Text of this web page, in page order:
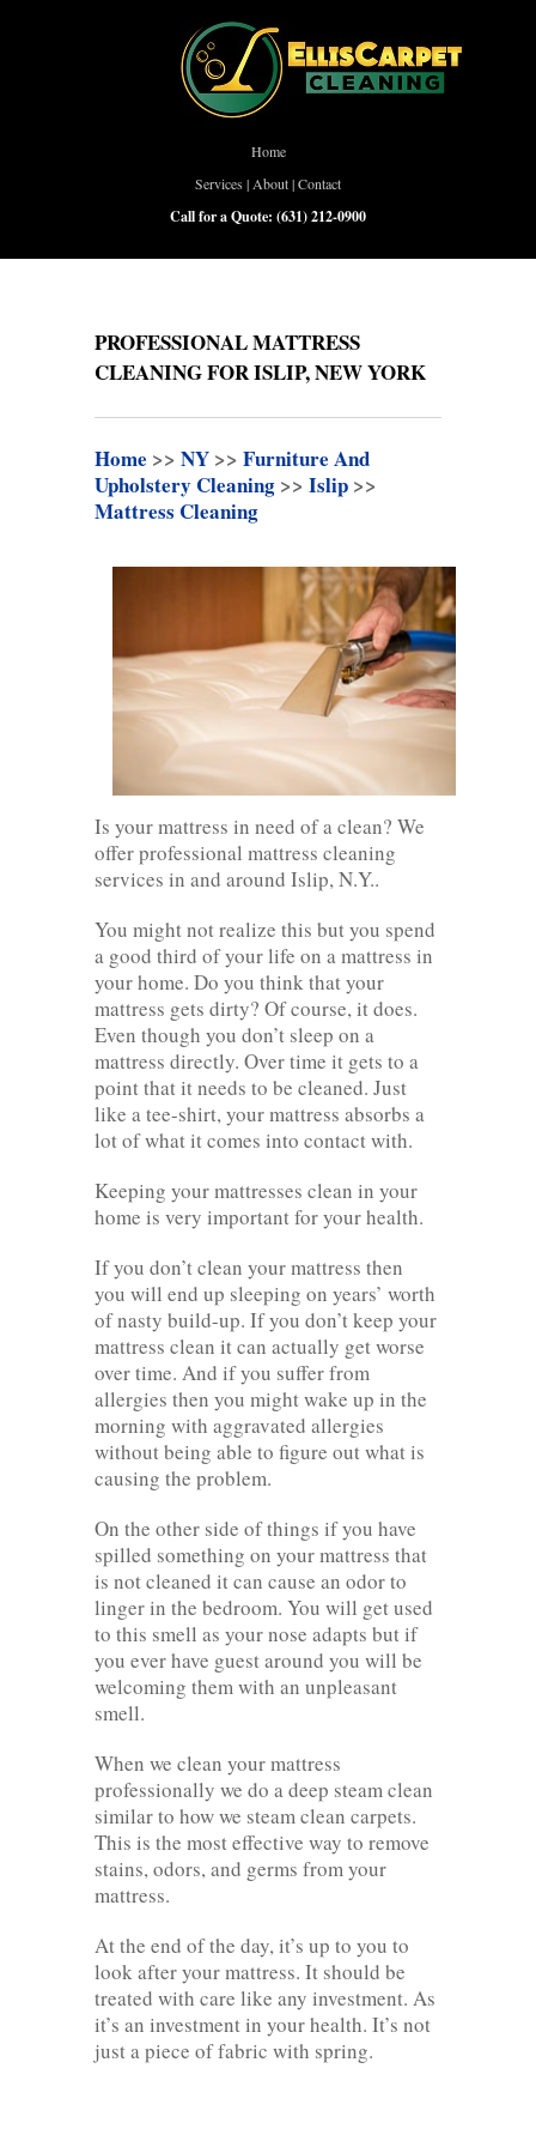
Home
Services | About|Contact
Call for a Quote: (631) 212-0900
PROFESSIONAL MATTRESS
CLEANING FOR ISLIP, NEW YORK
Home >> NY >> Furniture And
Upholstery Cleaning >> Islip >>
Mattress Cleaning
Is your mattress in need of a clean? We
offer professional mattress cleaning
services in and around Islip, N.Y..
You might not realize this but you spend
a good third of your life on a mattress in
your home. Do you think that your
mattress gets dirty? Of course, it does.
Even though you don’t sleep on a
mattress directly. Over time it gets to a
point that it needs to be cleaned. Just
like a tee-shirt, your mattress absorbs a
lot of what it comes into contact with.
Keeping your mattresses clean in your
home is very important for your health.
If you don’t clean your mattress then
you will end up sleeping on years’ worth
of nasty build-up. If you don’t keep your
mattress clean it can actually get worse
over time. And if you suffer from
allergies then you might wake up in the
morning with aggravated allergies
without being able to figure out what is
causing the problem.
On the other side of things if you have
spilled something on your mattress that
is not cleaned it can cause an odor to
linger in the bedroom. You will get used
to this smell as your nose adapts but if
you ever have guest around you will be
welcoming them with an unpleasant
smell.
When we clean your mattress
professionally we do a deep steam clean
similar to how we steam clean carpets.
This is the most effective way to remove
stains, odors, and germs from your
mattress.
At the end of the day, it’s up to you to
look after your mattress. It should be
treated with care like any investment. As
it’s an investment in your health. It’s not
just a piece of fabric with spring.